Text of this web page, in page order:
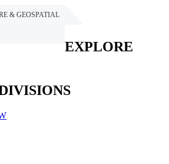
& GEOSPATIAL
EXPLORE